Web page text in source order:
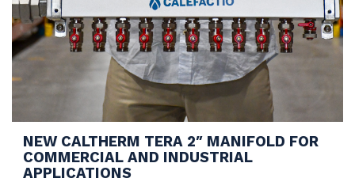
NEW CALTHERM TERA 2″ MANIFOLD FOR
COMMERCIAL AND INDUSTRIAL
APPLICATIONS